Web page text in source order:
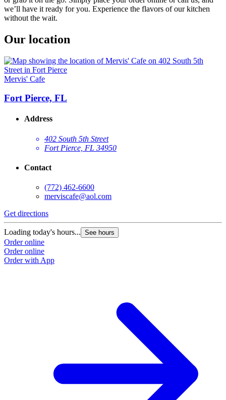
we’ll have it ready for you. Experience the flavors of our kitchen
without the wait.
Our location
Mervis' Cafe
Fort Pierce, FL
Address
402 South 5th Street
Fort Pierce, FL 34950
Contact
(772) 462-6600
merviscafe@aol.com
Get directions
Loading today's hours... See hours
Order online
Order online
Order with App